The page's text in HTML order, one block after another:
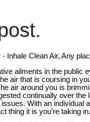
Inhale Clean Air, Any
ailments in the public
air that is coursing in
air around you is
continually over the
With an individual
thing it is you're taking in.